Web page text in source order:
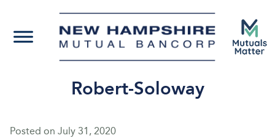
Robert-Soloway
Posted on July 31, 2020